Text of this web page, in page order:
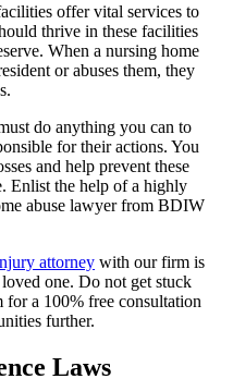
offer vital services to
thrive in these facilities
When a nursing home
or abuses them, they
do anything you can to
for their actions. You
and help prevent these
Enlist the help of a highly
abuse lawyer from BDIW
attorney with our firm is
one. Do not get stuck
for a 100% free consultation
further.
Laws